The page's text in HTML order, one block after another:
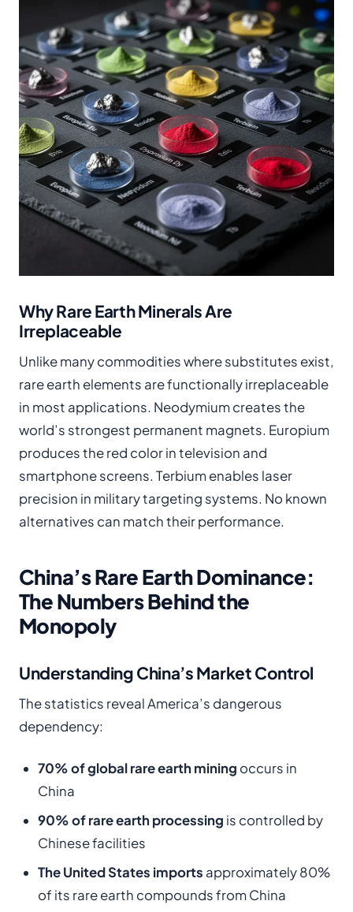
Why Rare Earth Minerals Are
Irreplaceable
Unlike many commodities where substitutes exist,
rare earth elements are functionally irreplaceable
in most applications. Neodymium creates the
world’s strongest permanent magnets. Europium
produces the red color in television and
smartphone screens. Terbium enables laser
precision in military targeting systems. No known
alternatives can match their performance.
China’s Rare Earth Dominance:
The Numbers Behind the
Monopoly
Understanding China’s Market Control
The statistics reveal America’s dangerous
dependency:
70% of global rare earth mining occurs in
China
90% of rare earth processing is controlled by
Chinese facilities
The United States imports approximately 80%
of its rare earth compounds from China